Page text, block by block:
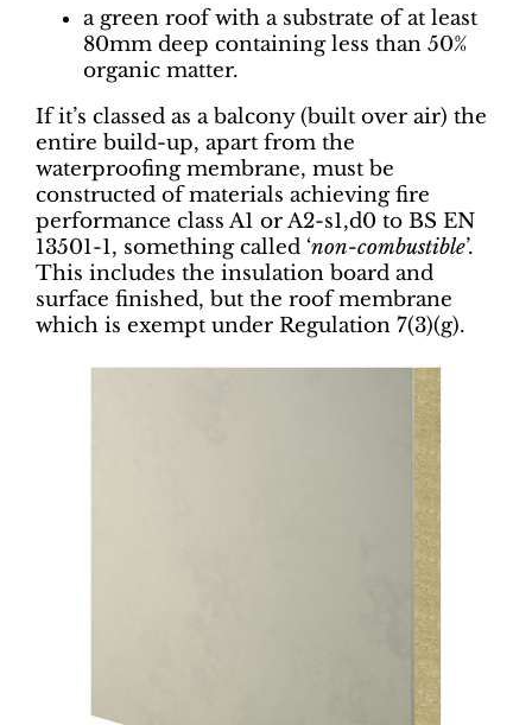
a green roof with a substrate of at least
80mm deep containing less than 50%
organic matter.
If it’s classed as a balcony (built over air) the
entire build-up, apart from the
waterproofing membrane, must be
constructed of materials achieving fire
performance class A1 or A2-s1,d0 to BS EN
13501-1, something called ‘non-combustible’.
This includes the insulation board and
surface finished, but the roof membrane
which is exempt under Regulation 7(3)(g).